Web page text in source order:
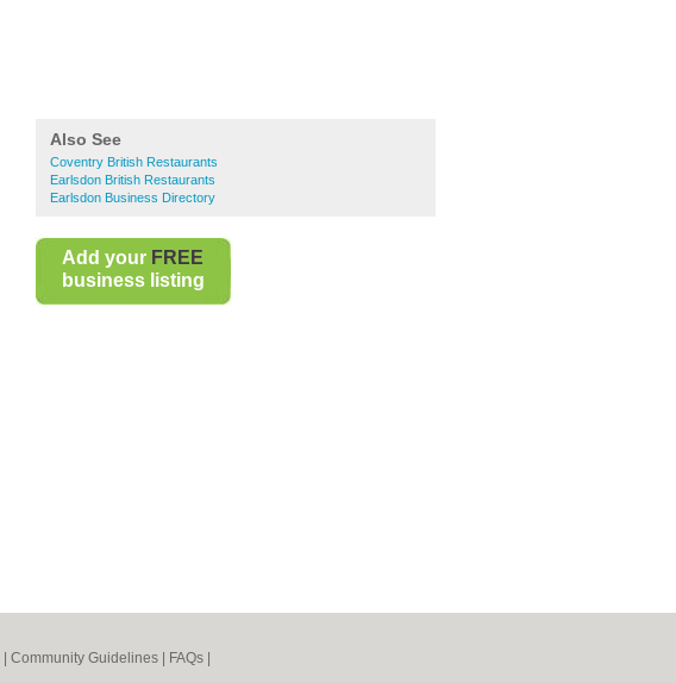
Also See
Coventry British Restaurants
Earlsdon British Restaurants
Earlsdon Business Directory
Add your FREE
business listing
Community Guidelines FAQs